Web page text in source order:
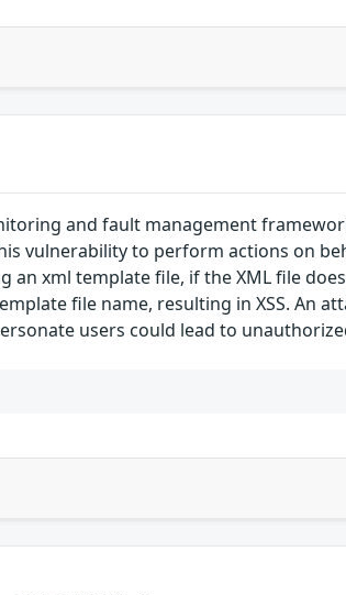
and fault management
vulnerability to perform actions on
xml template file, if the XML file
file name, resulting in XSS. An
users could lead to